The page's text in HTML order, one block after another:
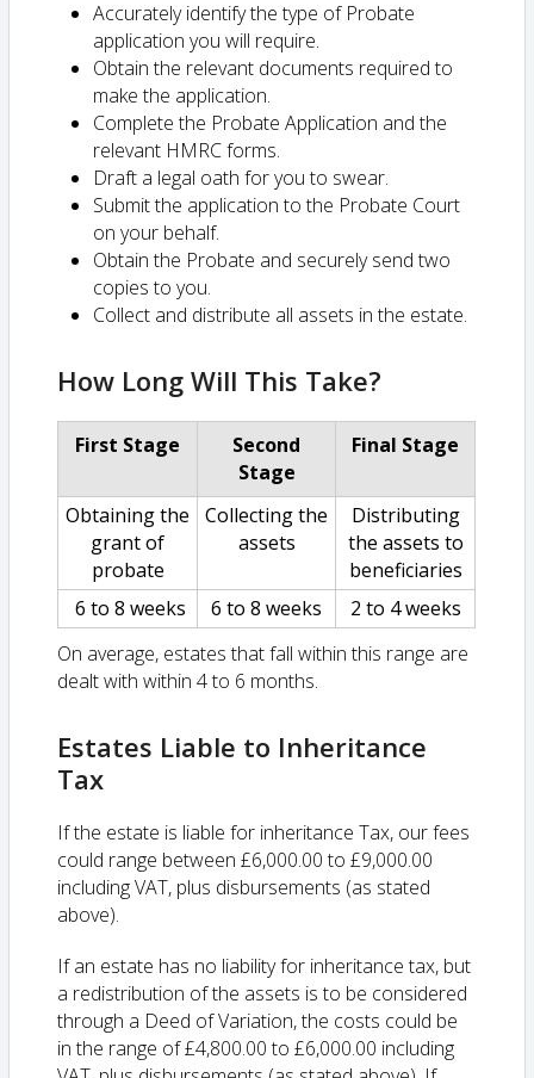
Accurately identify the type of Probate
application you will require.
Obtain the relevant documents required to
make the application.
Complete the Probate Application and the
relevant HMRC forms.
Draft a legal oath for you to swear.
Submit the application to the Probate Court
on your behalf.
Obtain the Probate and securely send two
copies to you.
Collect and distribute all assets in the estate.
How Long Will This Take?
First Stage
Second
Stage
Final Stage
Obtaining the
grant of
probate
Collecting the
assets
Distributing
the assets to
beneficiaries
6 to 8 weeks
6 to 8 weeks
2 to 4 weeks
On average, estates that fall within this range are
dealt with within 4 to 6 months.
Estates Liable to Inheritance
Tax
If the estate is liable for inheritance Tax, our fees
could range between £6,000.00 to £9,000.00
including VAT, plus disbursements (as stated
above).
If an estate has no liability for inheritance tax, but
a redistribution of the assets is to be considered
through a Deed of Variation, the costs could be
in the range of £4,800.00 to £6,000.00 including